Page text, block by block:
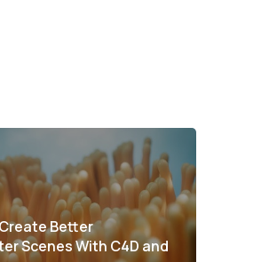
Better
Scenes With C4D and